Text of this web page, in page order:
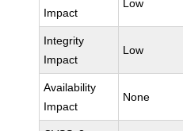
Impact
Low
Integrity
Impact
Low
Availability
Impact
None